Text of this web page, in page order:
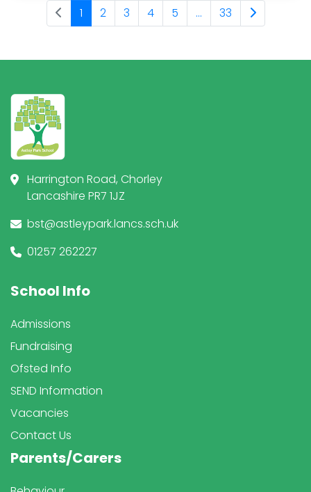
1 2 3 4 5 ... 33
Harrington Road, Chorley
Lancashire PR7 1JZ
bst@astleypark.lancs.sch.uk
01257 262227
School Info
Admissions
Fundraising
Ofsted Info
SEND Information
Vacancies
Contact Us
Parents/Carers